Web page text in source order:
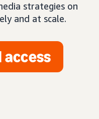
strategies on
and at scale.
access